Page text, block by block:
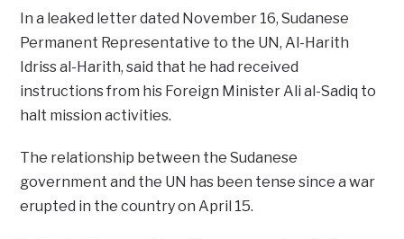
In a leaked letter dated November 16, Sudanese
Permanent Representative to the UN, Al-Harith
Idriss al-Harith, said that he had received
instructions from his Foreign Minister Ali al-Sadiq to
halt mission activities.
The relationship between the Sudanese
government and the UN has been tense since a war
erupted in the country on April 15.